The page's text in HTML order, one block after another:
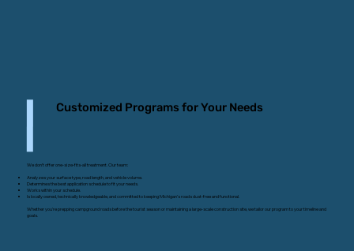
Customized Programs for Your Needs
We don’t offer one-size-fits-all treatment. Our team:
Analyzes your surface type, road length, and vehicle volume.
Determines the best application schedule to fit your needs.
Works within your schedule.
Is locally owned, technically knowledgeable, and committed to keeping Michigan’s roads dust-free and functional.
Whether you’re prepping campground roads before the tourist season or maintaining a large-scale construction site, we tailor our program to your timeline and
goals.